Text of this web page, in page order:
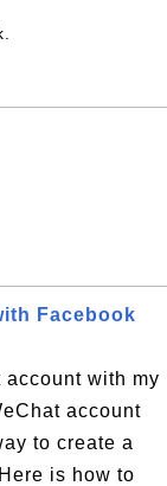
Facebook
account with my
account
to create a
is how to